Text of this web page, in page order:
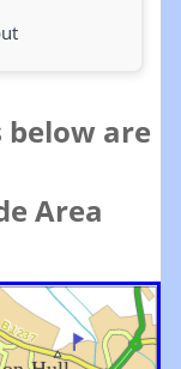
below are
Area